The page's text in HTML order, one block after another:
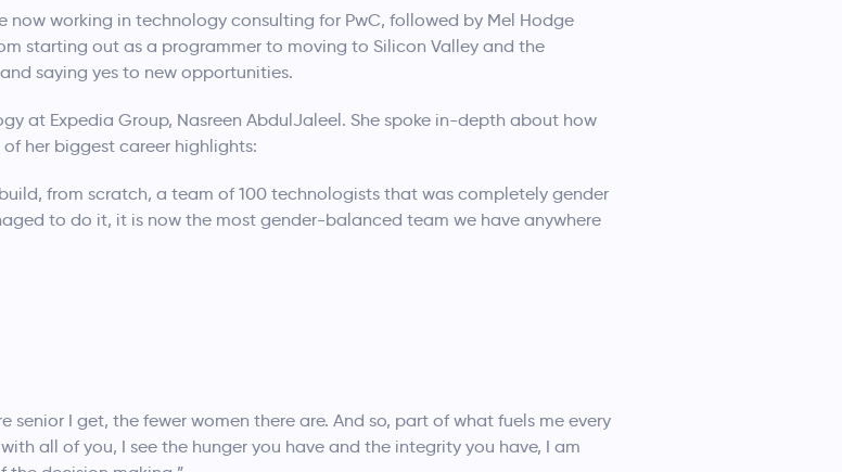
now working in technology consulting for PwC, followed by Mel Hodge
starting out as a programmer to moving to Silicon Valley and the
saying yes to new opportunities.
at Expedia Group, Nasreen AbdulJaleel. She spoke in-depth about how
her biggest career highlights:
from scratch, a team of 100 technologists that was completely gender
to do it, it is now the most gender-balanced team we have anywhere
senior I get, the fewer women there are. And so, part of what fuels me every
all of you, I see the hunger you have and the integrity you have, I am